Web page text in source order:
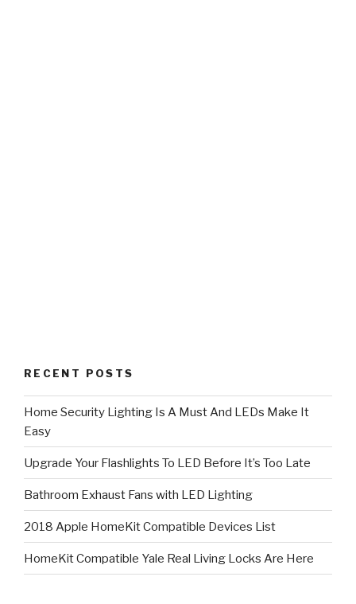
RECENT POSTS
Home Security Lighting Is A Must And LEDs Make It
Easy
Upgrade Your Flashlights To LED Before It’s Too Late
Bathroom Exhaust Fans with LED Lighting
2018 Apple HomeKit Compatible Devices List
HomeKit Compatible Yale Real Living Locks Are Here